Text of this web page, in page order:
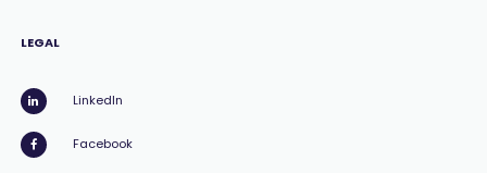
LEGAL
LinkedIn
Facebook